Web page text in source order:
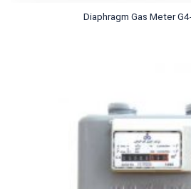
Diaphragm Gas Meter